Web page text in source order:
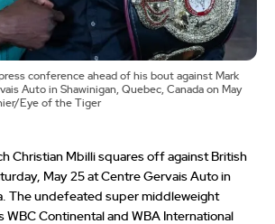
conference ahead of his bout against Mark
Auto in Shawinigan, Quebec, Canada on May
Eye of the Tiger
Christian Mbilli squares off against British
May 25 at Centre Gervais Auto in
The undefeated super middleweight
WBC Continental and WBA International